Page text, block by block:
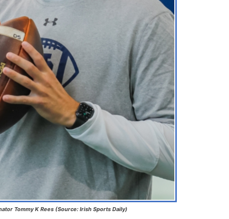
Tommy K Rees (Source: Irish Sports Daily)